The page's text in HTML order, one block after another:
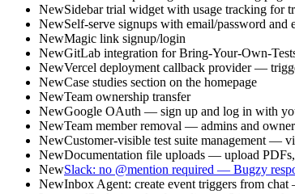
NewSidebar trial widget with usage tracking for
NewSelf-serve signups with email/password and
NewMagic link signup/login
NewGitLab integration for Bring-Your-Own-
NewVercel deployment callback provider —
NewCase studies section on the homepage
NewTeam ownership transfer
NewGoogle OAuth — sign up and log in with
NewTeam member removal — admins and
NewCustomer-visible test suite management —
NewDocumentation file uploads — upload PDFs,
NewSlack: no @mention required — Bugzy
NewInbox Agent: create event triggers from